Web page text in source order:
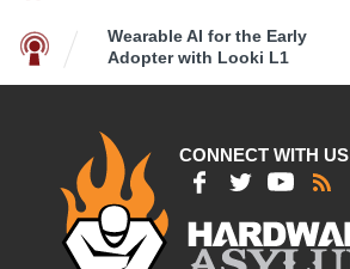
Wearable AI for the Early
Adopter with Looki L1
CONNECT WITH US